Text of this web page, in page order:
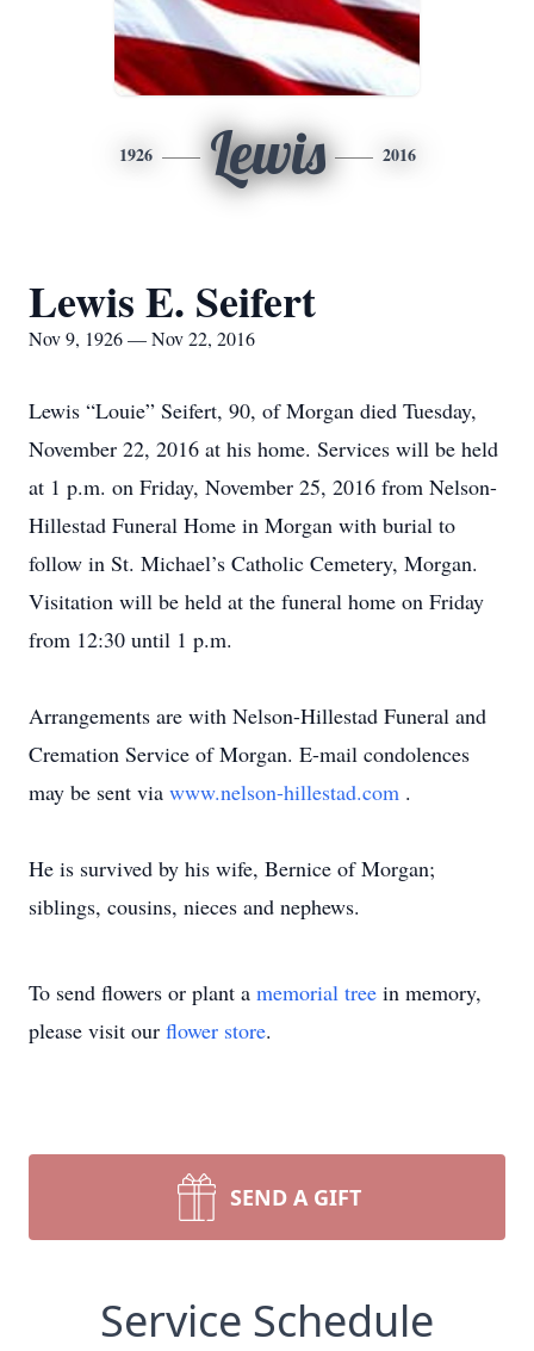
1926 Lewis 2016
Lewis E. Seifert
Nov 9, 1926 — Nov 22, 2016
Lewis “Louie” Seifert, 90, of Morgan died Tuesday,
November 22, 2016 at his home. Services will be held
at 1 p.m. on Friday, November 25, 2016 from Nelson-
Hillestad Funeral Home in Morgan with burial to
follow in St. Michael’s Catholic Cemetery, Morgan.
Visitation will be held at the funeral home on Friday
from 12:30 until 1 p.m.
Arrangements are with Nelson-Hillestad Funeral and
Cremation Service of Morgan. E-mail condolences
may be sent via www.nelson-hillestad.com .
He is survived by his wife, Bernice of Morgan;
siblings, cousins, nieces and nephews.
To send flowers or plant a memorial tree in memory,
please visit our flower store.
SEND A GIFT
Service Schedule